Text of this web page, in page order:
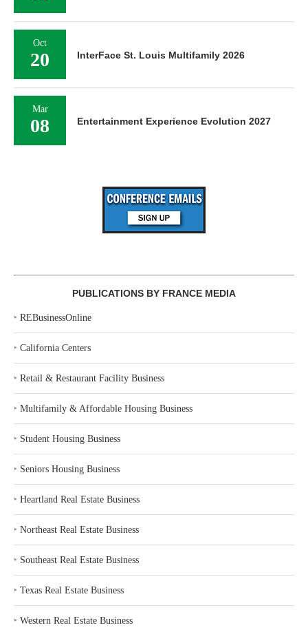
Oct
20 InterFace St. Louis Multifamily 2026
Mar
08 Entertainment Experience Evolution 2027
PUBLICATIONS BY FRANCE MEDIA
‣ REBusinessOnline
‣ California Centers
‣ Retail & Restaurant Facility Business
‣ Multifamily & Affordable Housing Business
‣ Student Housing Business
‣ Seniors Housing Business
‣ Heartland Real Estate Business
‣ Northeast Real Estate Business
‣ Southeast Real Estate Business
‣ Texas Real Estate Business
‣ Western Real Estate Business